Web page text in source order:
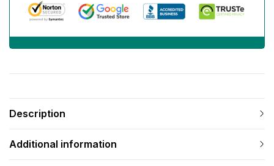
Description
Additional information